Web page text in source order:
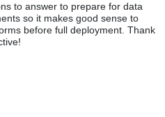
to answer to prepare for data
so it makes good sense to
before full deployment. Thank